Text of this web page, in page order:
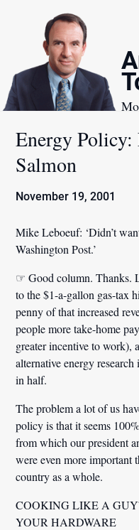
Energy
Salmon
November 19, 2001
Mike Leboeuf: ‘Didn’t
Washington Post.’
☞ Good column. Thanks.
to the $1-a-gallon gas-tax
penny of that increased
people more take-home
greater incentive to work),
alternative energy
in half.
The problem a lot of us
policy is that it seems
from which our president
were even more important
country as a whole.
COOKING LIKE A
YOUR HARDWARE